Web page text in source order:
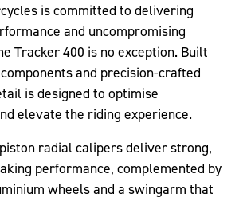
is committed to delivering
and uncompromising
Tracker 400 is no exception. Built
and precision-crafted
is designed to optimise
elevate the riding experience.
radial calipers deliver strong,
performance, complemented by
wheels and a swingarm that